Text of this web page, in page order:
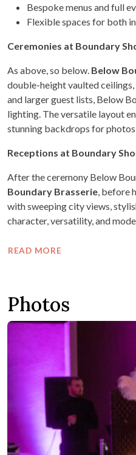
Bespoke menus and full
Flexible spaces for both
Ceremonies at Boundary
As above, so below. Below
double-height vaulted
and larger guest lists, Below
lighting. The versatile layout
stunning backdrops for photos
Receptions at Boundary
After the ceremony Below
Boundary Brasserie , before
with sweeping city views,
character, versatility, and
READ MORE
Photos